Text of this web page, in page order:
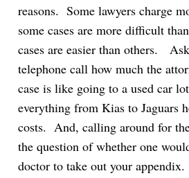
reasons. Some lawyers charge
some cases are more difficult
cases are easier than others.
telephone call how much the
case is like going to a used car
everything from Kias to Jaguars
costs. And, calling around for
the question of whether one
doctor to take out your appendix.